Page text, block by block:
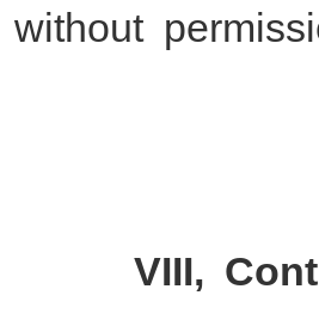
without
VIII,